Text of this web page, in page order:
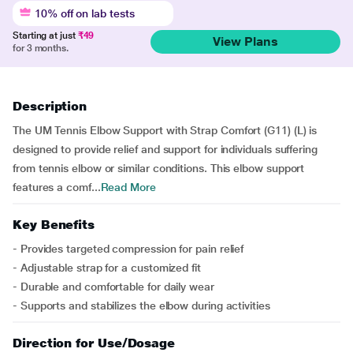
10% off on lab tests
Starting at just ₹49
for 3 months.
View Plans
Description
The UM Tennis Elbow Support with Strap Comfort (G11) (L) is
designed to provide relief and support for individuals suffering
from tennis elbow or similar conditions. This elbow support
features a comf...Read More
Key Benefits
- Provides targeted compression for pain relief
- Adjustable strap for a customized fit
- Durable and comfortable for daily wear
- Supports and stabilizes the elbow during activities
Direction for Use/Dosage